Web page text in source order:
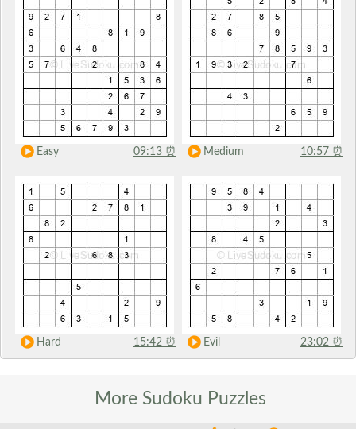
Easy 09:13 ⏰ Medium 10:57 ⏰
Hard 15:42 ⏰ Evil 23:02 ⏰
More Sudoku Puzzles